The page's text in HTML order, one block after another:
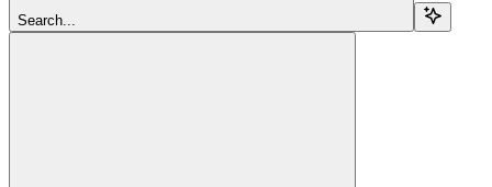
Search...